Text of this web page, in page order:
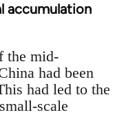
accumulation
the mid-
had been
had led to the
scale